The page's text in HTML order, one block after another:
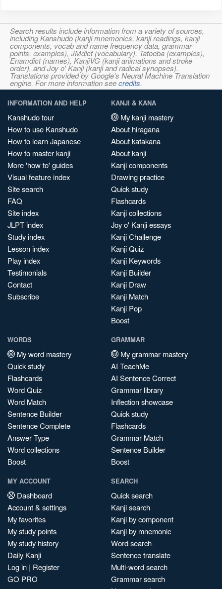
Search results include information from a variety of sources,
including Kanshudo (kanji mnemonics, kanji readings, kanji
components, vocab and name frequency data, grammar
points, examples), JMdict (vocabulary), Tatoeba (examples),
Enamdict (names), KanjiVG (kanji animations and stroke
order), and Joy o' Kanji (kanji and radical synopses).
Translations provided by Google's Neural Machine Translation
engine. For more information seecredits.
INFORMATION AND HELP
Kanshudo tour
How to use Kanshudo
How to learn Japanese
How to master kanji
More 'how to' guides
Visual feature index
Site search
FAQ
Site index
JLPT index
Study index
Lesson index
Play index
Testimonials
Contact
Subscribe
KANJI & KANA
My kanji mastery
About hiragana
About katakana
About kanji
Kanji components
Drawing practice
Quick study
Flashcards
Kanji collections
Joy o' Kanji essays
Kanji Challenge
Kanji Quiz
Kanji Keywords
Kanji Builder
Kanji Draw
Kanji Match
Kanji Pop
Boost
WORDS
My word mastery
Quick study
Flashcards
Word Quiz
Word Match
Sentence Builder
Sentence Complete
Answer Type
Word collections
Boost
GRAMMAR
My grammar mastery
AI TeachMe
AI Sentence Correct
Grammar library
Inflection showcase
Quick study
Flashcards
Grammar Match
Sentence Builder
Boost
MY ACCOUNT
Dashboard
Account & settings
My favorites
My study points
My study history
Daily Kanji
Log in | Register
GO PRO
SEARCH
Quick search
Kanji search
Kanji by component
Kanji by mnemonic
Word search
Sentence translate
Multi-word search
Grammar search